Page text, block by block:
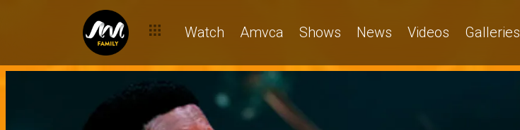
Watch Amvca Shows News Videos Galleries